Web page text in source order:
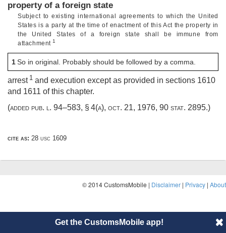
property of a foreign state
Subject to existing international agreements to which the United
States is a party at the time of enactment of this Act the property in
the United States of a foreign state shall be immune from
attachment 1
1So in original. Probably should be followed by a comma.
arrest 1 and execution except as provided in sections 1610
and 1611 of this chapter.
(added pub. l. 94–583, § 4(a), oct. 21, 1976, 90 stat. 2895.)
cite as: 28 usc 1609
© 2014 CustomsMobile | Disclaimer | Privacy | About
Get the CustomsMobile app!